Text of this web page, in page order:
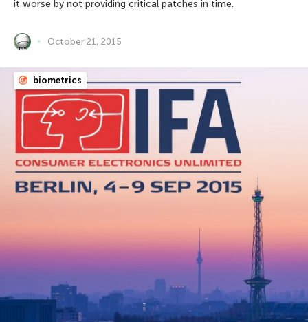
it worse by not providing critical patches in time.
October 21, 2015
biometrics